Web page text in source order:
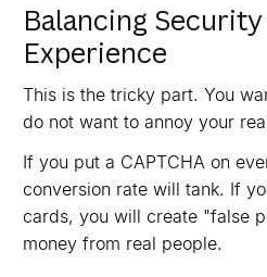
Balancing
Experience
This is the tricky part. You
do not want to annoy your
If you put a CAPTCHA on
conversion rate will tank. If
cards, you will create "false
money from real people.